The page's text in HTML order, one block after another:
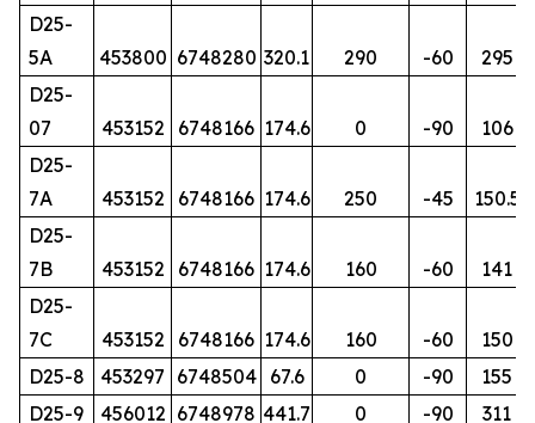
D25-
5A
453800 6748280 320.1 290 -60
295
D25-
07
453152 6748166 174.6 0 -90
106
D25-
7A
453152 6748166 174.6 250 -45
150.5
D25-
7B
453152 6748166 174.6 160 -60
141
D25-
7C
453152 6748166 174.6 160 -60
150
D25-8
453297 6748504 67.6 0 -90
155
D25-9
456012 6748978 441.7 0 -90 311